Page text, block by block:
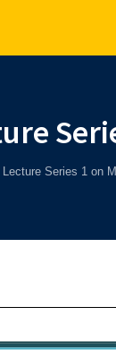
Lecture Series 1 on